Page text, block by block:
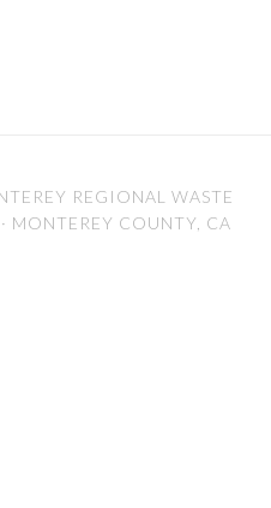
REGIONAL WASTE
· MONTEREY COUNTY, CA